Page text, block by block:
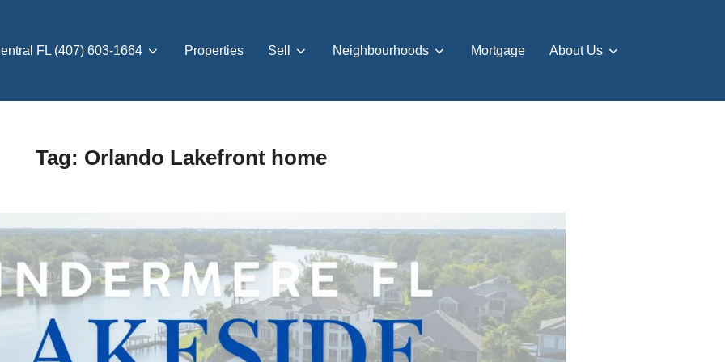
FL (407) 603-1664 Properties Sell Neighbourhoods Mortgage About Us
Tag: Orlando Lakefront home